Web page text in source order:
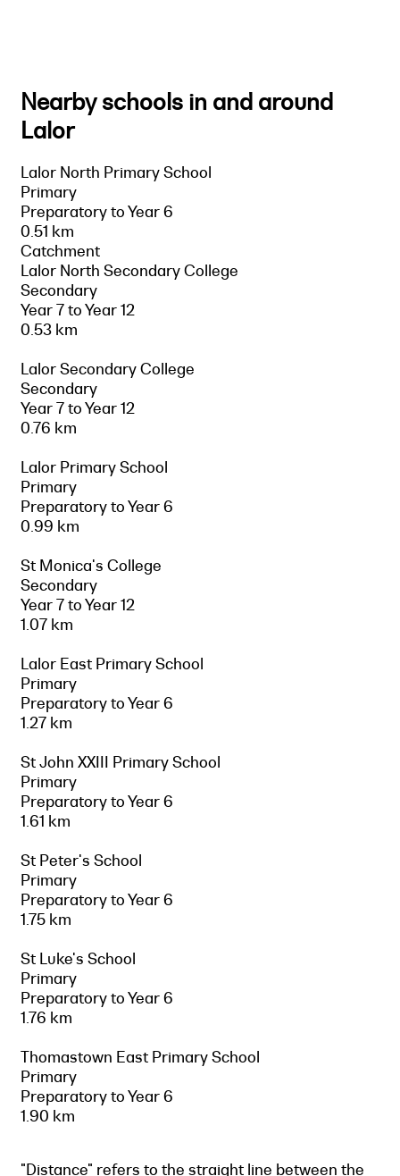
Nearby schools in and around
Lalor
Lalor North Primary School
Primary
Preparatory to Year 6
0.51 km
Catchment
Lalor North Secondary College
Secondary
Year 7 to Year 12
0.53 km
Lalor Secondary College
Secondary
Year 7 to Year 12
0.76 km
Lalor Primary School
Primary
Preparatory to Year 6
0.99 km
St Monica's College
Secondary
Year 7 to Year 12
1.07 km
Lalor East Primary School
Primary
Preparatory to Year 6
1.27 km
St John XXIII Primary School
Primary
Preparatory to Year 6
1.61 km
St Peter's School
Primary
Preparatory to Year 6
1.75 km
St Luke's School
Primary
Preparatory to Year 6
1.76 km
Thomastown East Primary School
Primary
Preparatory to Year 6
1.90 km
"Distance" refers to the straight line between the